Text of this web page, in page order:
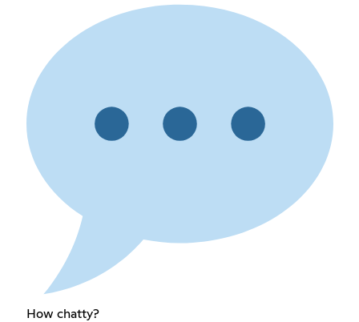
How chatty?